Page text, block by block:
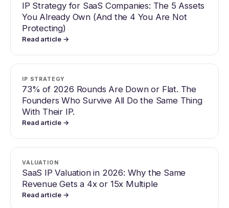
IP Strategy for SaaS Companies: The 5 Assets
You Already Own (And the 4 You Are Not
Protecting)
Read article →
IP STRATEGY
73% of 2026 Rounds Are Down or Flat. The
Founders Who Survive All Do the Same Thing
With Their IP.
Read article →
VALUATION
SaaS IP Valuation in 2026: Why the Same
Revenue Gets a 4x or 15x Multiple
Read article →